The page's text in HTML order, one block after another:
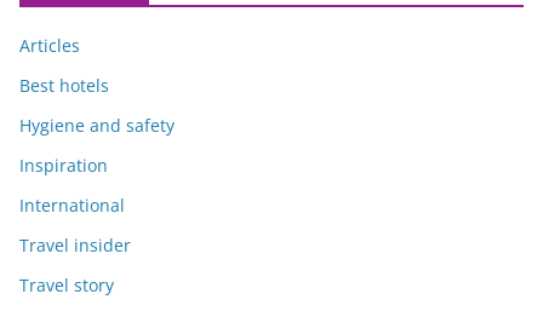
Articles
Best hotels
Hygiene and safety
Inspiration
International
Travel insider
Travel story